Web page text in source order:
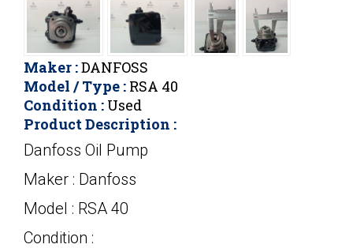
Maker :DANFOSS
Model / Type : RSA 40
Condition : Used
Product Description :
Danfoss Oil Pump
Maker : Danfoss
Model : RSA 40
Condition :